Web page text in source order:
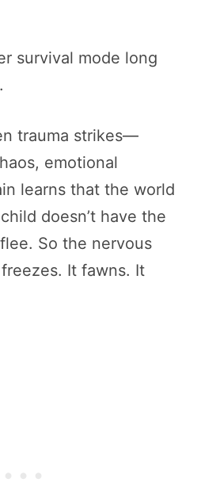
survival mode long
trauma strikes—
emotional
learns that the world
doesn’t have the
So the nervous
It fawns. It